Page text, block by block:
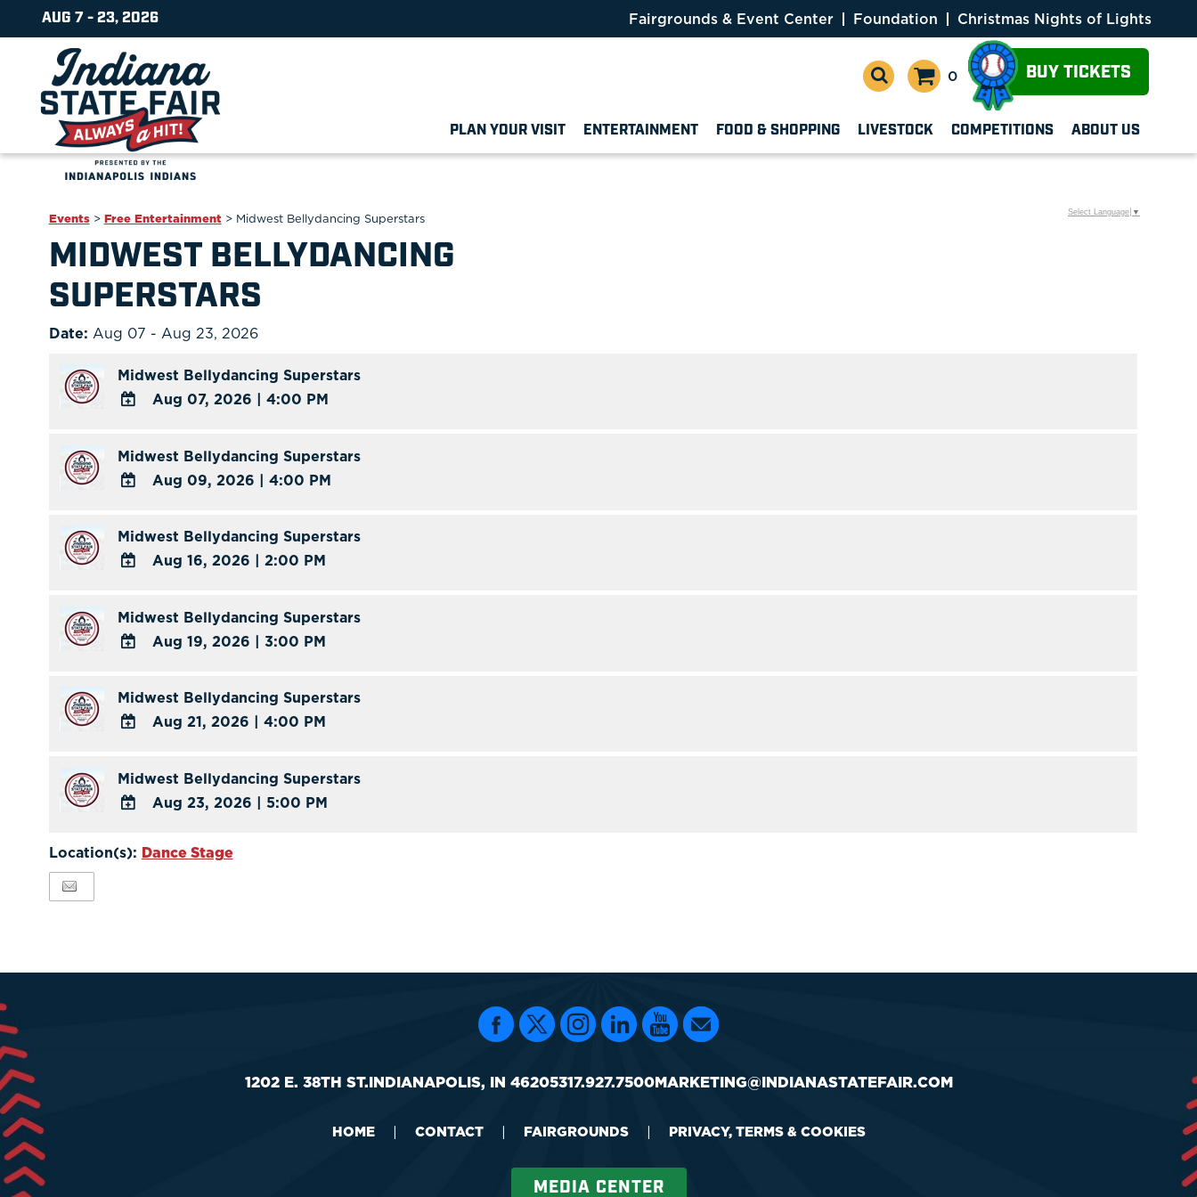
AUG 7 - 23, 2026 Fairgrounds & Event Center Foundation Christmas Nights of Lights
0 BUY TICKETS
PLAN YOUR VISIT ENTERTAINMENT FOOD & SHOPPING LIVESTOCK COMPETITIONS ABOUT US
Events> Free Entertainment> Midwest Bellydancing Superstars
MIDWEST BELLYDANCING
SUPERSTARS
Date: Aug 07 - Aug 23, 2026
Midwest Bellydancing Superstars
TO
Google
Calendar
Calendar
Aug 07, 2026 | 4:00 PM
Midwest Bellydancing Superstars
TO
Google
Calendar
Calendar
Aug 09, 2026 | 4:00 PM
Midwest Bellydancing Superstars
TO
Google
Calendar
Calendar
Aug 16, 2026 | 2:00 PM
Midwest Bellydancing Superstars
TO
Google
Calendar
Calendar
Aug 19, 2026 | 3:00 PM
Midwest Bellydancing Superstars
TO
Google
Calendar
Calendar
Aug 21, 2026 | 4:00 PM
Midwest Bellydancing Superstars
TO
Aug 23, 2026 | 5:00 PM
Location(s): Dance Stage
Select Language ▼
1202 E. 38TH ST.INDIANAPOLIS, IN 46205317.927.7500MARKETING@INDIANASTATEFAIR.COM
HOME | CONTACT | FAIRGROUNDS | PRIVACY, TERMS & COOKIES
MEDIA CENTER